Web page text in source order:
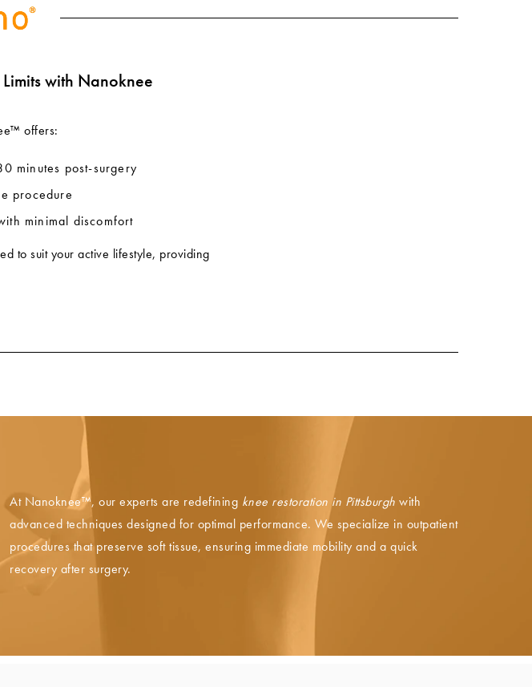
with Nanoknee
offers:
minutes post-surgery
procedure
minimal discomfort
to suit your active lifestyle, providing
At Nanoknee™, our experts are redefining knee restoration in Pittsburgh with
advanced techniques designed for optimal performance. We specialize in outpatient
procedures that preserve soft tissue, ensuring immediate mobility and a quick
recovery after surgery.